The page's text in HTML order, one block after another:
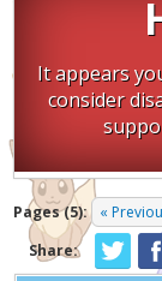
It appears
consider
Pages (5): «
Share: